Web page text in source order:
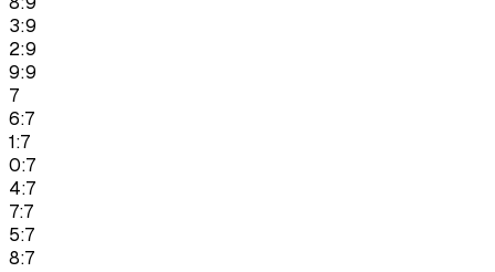
3:9
2:9
9:9
7
6:7
1:7
0:7
4:7
7:7
5:7
8:7